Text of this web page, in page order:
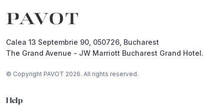
Calea 13 Septembrie 90, 050726, Bucharest
The Grand Avenue - JW Marriott Bucharest Grand Hotel.
© Copyright PAVOT 2026. All rights reserved.
Help